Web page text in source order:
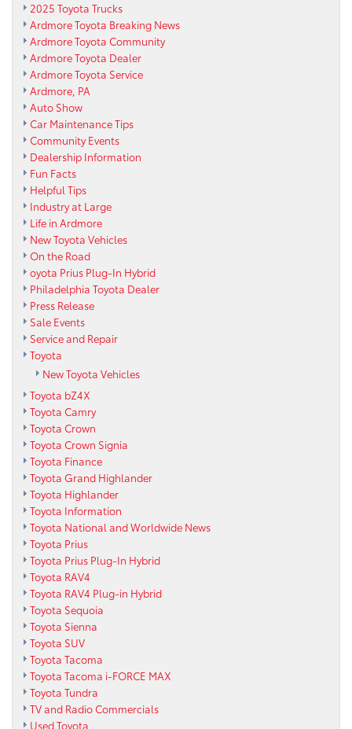
2025 Toyota Trucks
Ardmore Toyota Breaking News
Ardmore Toyota Community
Ardmore Toyota Dealer
Ardmore Toyota Service
Ardmore, PA
Auto Show
Car Maintenance Tips
Community Events
Dealership Information
Fun Facts
Helpful Tips
Industry at Large
Life in Ardmore
New Toyota Vehicles
On the Road
oyota Prius Plug-In Hybrid
Philadelphia Toyota Dealer
Press Release
Sale Events
Service and Repair
Toyota
New Toyota Vehicles
Toyota bZ4X
Toyota Camry
Toyota Crown
Toyota Crown Signia
Toyota Finance
Toyota Grand Highlander
Toyota Highlander
Toyota Information
Toyota National and Worldwide News
Toyota Prius
Toyota Prius Plug-In Hybrid
Toyota RAV4
Toyota RAV4 Plug-in Hybrid
Toyota Sequoia
Toyota Sienna
Toyota SUV
Toyota Tacoma
Toyota Tacoma i-FORCE MAX
Toyota Tundra
TV and Radio Commercials
Used Toyota